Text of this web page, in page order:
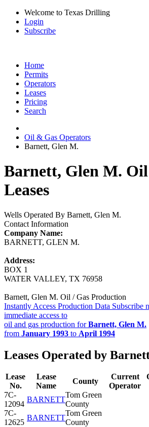
Welcome to Texas Drilling
Login
Subscribe
Home
Permits
Operators
Leases
Pricing
Search
Oil & Gas Operators
Barnett, Glen M.
Barnett, Glen M.
Leases
Wells Operated By Barnett, Glen M.
Contact Information
Company Name:
BARNETT, GLEN M.
Address:
BOX 1
WATER VALLEY, TX 76958
Barnett, Glen M. Oil / Gas Production
Instantly Access Production Data Subscribe
immediate access to
oil and gas production forBarnett, Glen M.
from January 1993 to April 1994
Leases Operated by
Lease
No.
Lease
Name
County
Current
Operator
7C-
12094
BARNETT
Tom Green
County
7C-
12625
BARNETT
Tom Green
County